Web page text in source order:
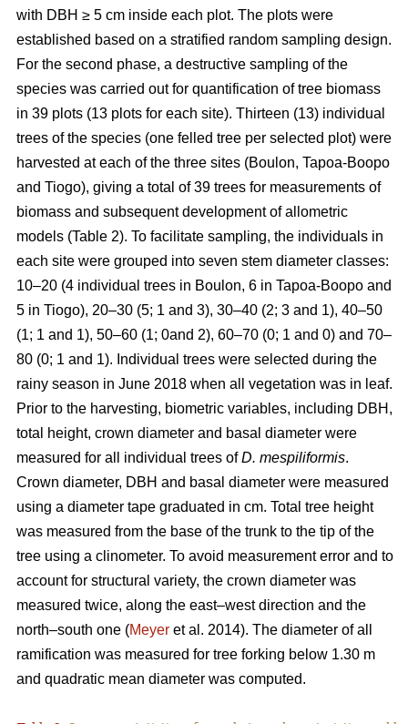
with DBH ≥ 5 cm inside each plot. The plots were
established based on a stratified random sampling design.
For the second phase, a destructive sampling of the
species was carried out for quantification of tree biomass
in 39 plots (13 plots for each site). Thirteen (13) individual
trees of the species (one felled tree per selected plot) were
harvested at each of the three sites (Boulon, Tapoa-Boopo
and Tiogo), giving a total of 39 trees for measurements of
biomass and subsequent development of allometric
models (Table 2). To facilitate sampling, the individuals in
each site were grouped into seven stem diameter classes:
10–20 (4 individual trees in Boulon, 6 in Tapoa-Boopo and
5 in Tiogo), 20–30 (5; 1 and 3), 30–40 (2; 3 and 1), 40–50
(1; 1 and 1), 50–60 (1; 0and 2), 60–70 (0; 1 and 0) and 70–
80 (0; 1 and 1). Individual trees were selected during the
rainy season in June 2018 when all vegetation was in leaf.
Prior to the harvesting, biometric variables, including DBH,
total height, crown diameter and basal diameter were
measured for all individual trees ofD. mespiliformis.
Crown diameter, DBH and basal diameter were measured
using a diameter tape graduated in cm. Total tree height
was measured from the base of the trunk to the tip of the
tree using a clinometer. To avoid measurement error and to
account for structural variety, the crown diameter was
measured twice, along the east–west direction and the
north–south one (Meyer et al. 2014). The diameter of all
ramification was measured for tree forking below 1.30 m
and quadratic mean diameter was computed.